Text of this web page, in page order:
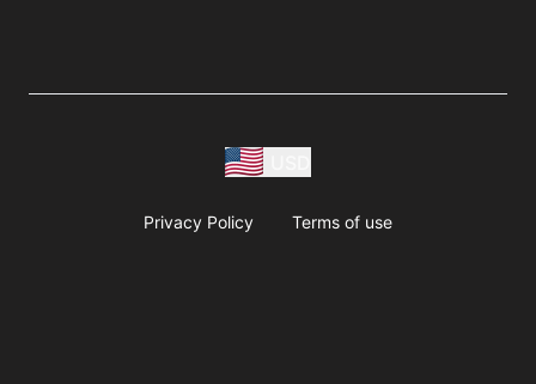
Privacy Policy Terms of use